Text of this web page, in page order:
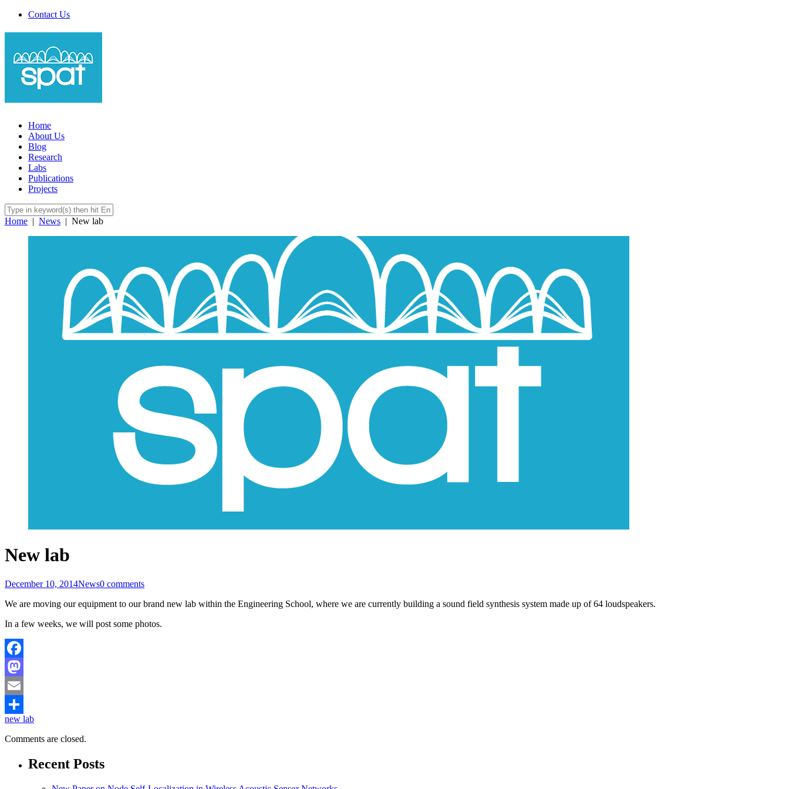
Contact Us
Home
About Us
Blog
Research
Labs
Publications
Projects
Home | News | New lab
New lab
December 10, 2014News0 comments
We are moving our equipment to our brand new lab within the Engineering School, where we are currently building a sound field synthesis system made up of 64 loudspeakers.
In a few weeks, we will post some photos.
Facebook
Mastodon
Email
Share
new lab
Comments are closed.
Recent Posts